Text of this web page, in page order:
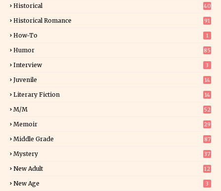
Historical
40
Historical Romance 91
How-To 1
Humor 85
Interview 3
Juvenile 14
Literary Fiction
14
M/M 52
Memoir
29
Middle Grade 87
Mystery
37
New Adult
12
New Age 3